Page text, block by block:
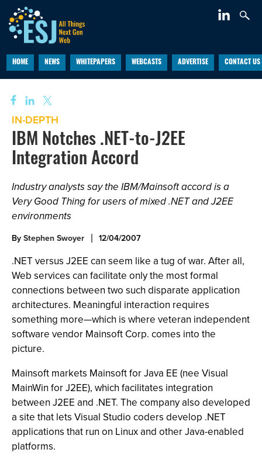
HOME NEWS WHITEPAPERS WEBCASTS ADVERTISE CONTACT US
IN-DEPTH
IBM Notches .NET-to-J2EE
Integration Accord
Industry analysts say the IBM/Mainsoft accord is a
Very Good Thing for users of mixed .NET and J2EE
environments
ByStephen Swoyer 12/04/2007
.NET versus J2EE can seem like a tug of war. After all,
Web services can facilitate only the most formal
connections between two such disparate application
architectures. Meaningful interaction requires
something more—which is where veteran independent
software vendor Mainsoft Corp. comes into the
picture.
Mainsoft markets Mainsoft for Java EE (nee Visual
MainWin for J2EE), which facilitates integration
between J2EE and .NET. The company also developed
a site that lets Visual Studio coders develop .NET
applications that run on Linux and other Java-enabled
platforms.